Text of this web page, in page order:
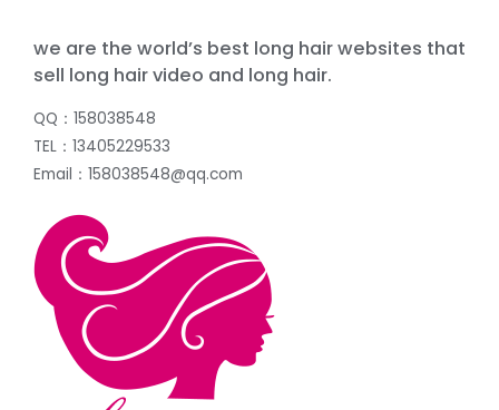
we are the world’s best long hair websites that
sell long hair video and long hair.
QQ：158038548
TEL：13405229533
Email：158038548@qq.com